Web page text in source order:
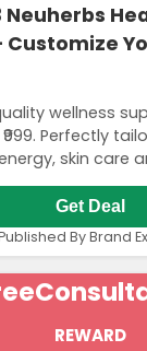
Neuherbs
Customize
wellness
Perfectly
skin care
Get Deal
By Brand
REWARD